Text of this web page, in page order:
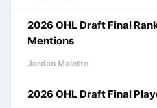
2026 OHL Draft Final
Mentions
Jordan Malette
2026 OHL Draft Final